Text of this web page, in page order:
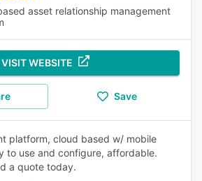
asset relationship management
VISIT WEBSITE
Save
platform, cloud based w/ mobile
to use and configure, affordable.
a quote today.